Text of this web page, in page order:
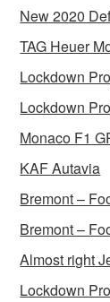
New 2020
TAG Heuer
Lockdown
Lockdown
Monaco F1
KAF Autavia
Bremont –
Bremont –
Almost right
Lockdown